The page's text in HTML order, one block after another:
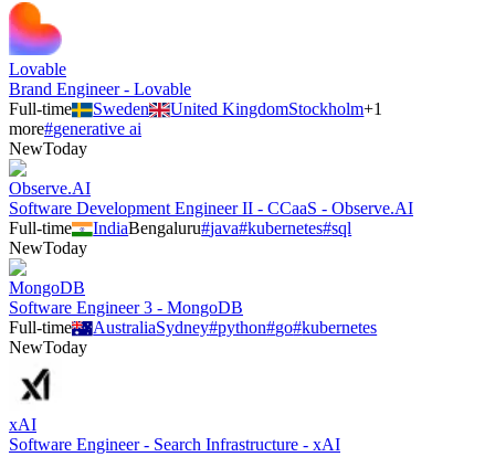
Lovable
Brand Engineer - Lovable
Full-time
Sweden United KingdomStockholm+1
more#generative ai
NewToday
Observe.AI
Software Development Engineer II - CCaaS - Observe.AI
Full-time
IndiaBengaluru#java#kubernetes#sql
NewToday
MongoDB
Software Engineer 3 - MongoDB
Full-time
AustraliaSydney#python#go#kubernetes
NewToday
xAI
Software Engineer - Search Infrastructure - xAI